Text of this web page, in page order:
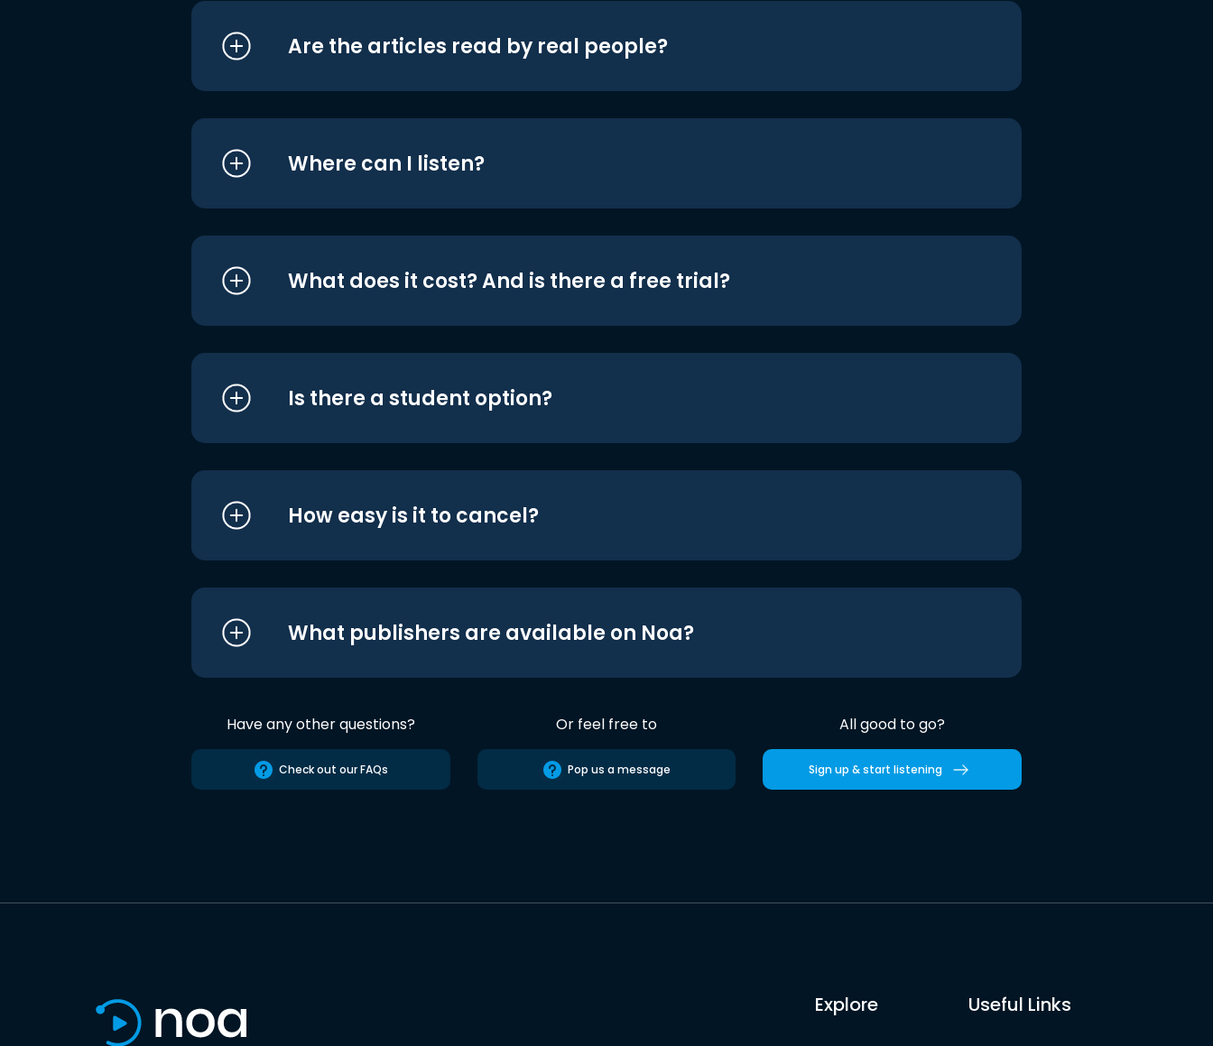
Are the articles read by real people?
Where can I listen?
What does it cost? And is there a free trial?
Is there a student option?
How easy is it to cancel?
What publishers are available on Noa?
Have any other questions?
Check out our FAQs
Or feel free to
Pop us a message
All good to go?
Sign up & start listening
Explore Useful Links